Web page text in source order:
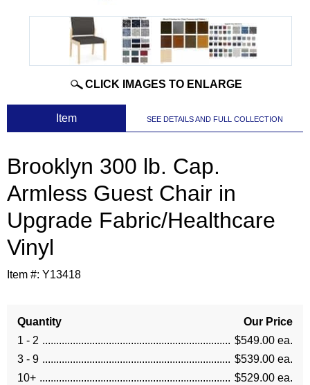
CLICK IMAGES TO ENLARGE
Item SEE DETAILS AND FULL COLLECTION
Brooklyn 300 lb. Cap.
Armless Guest Chair in
Upgrade Fabric/Healthcare
Vinyl
Item #: Y13418
Quantity
Our Price
1 - 2
$549.00 ea.
3 - 9
$539.00 ea.
10+
$529.00 ea.